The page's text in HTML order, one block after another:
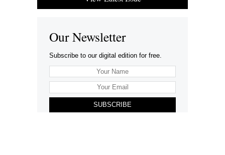
Our Newsletter
Subscribe to our digital edition for free.
SUBSCRIBE